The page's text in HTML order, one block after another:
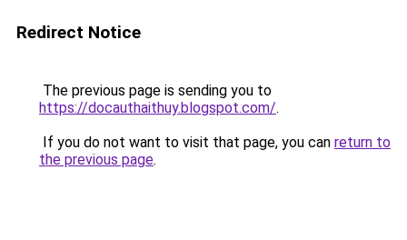
Redirect Notice
The previous page is sending you to
https://docauthaithuy.blogspot.com/.
If you do not want to visit that page, you can return to
the previous page.